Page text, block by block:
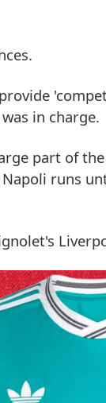
in charge.
part of the
runs